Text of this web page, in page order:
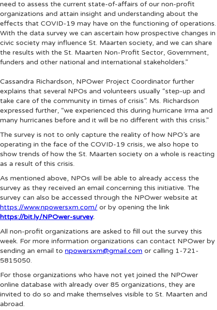
need to assess the current state-of-affairs of our non-profit
organizations and attain insight and understanding about the
effects that COVID-19 may have on the functioning of operations.
With the data survey we can ascertain how prospective changes in
civic society may influence St. Maarten society, and we can share
the results with the St. Maarten Non-Profit Sector, Government,
funders and other national and international stakeholders.”
Cassandra Richardson, NPOwer Project Coordinator further
explains that several NPOs and volunteers usually “step-up and
take care of the community in times of crisis”. Ms. Richardson
expressed further, “we experienced this during hurricane Irma and
many hurricanes before and it will be no different with this crisis.”
The survey is not to only capture the reality of how NPO’s are
operating in the face of the COVID-19 crisis, we also hope to
show trends of how the St. Maarten society on a whole is reacting
as a result of this crisis.
As mentioned above, NPOs will be able to already access the
survey as they received an email concerning this initiative. The
survey can also be accessed through the NPOwer website at
https://www.npowersxm.com/ or by opening the link
https://bit.ly/NPOwer-survey.
All non-profit organizations are asked to fill out the survey this
week. For more information organizations can contact NPOwer by
sending an email to npowersxm@gmail.com or calling 1-721-
5815050.
For those organizations who have not yet joined the NPOwer
online database with already over 85 organizations, they are
invited to do so and make themselves visible to St. Maarten and
abroad.